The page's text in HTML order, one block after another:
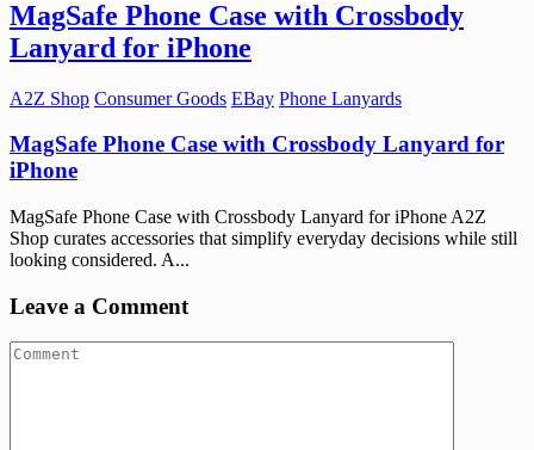
MagSafe Phone Case with Crossbody
Lanyard for iPhone
A2Z Shop Consumer Goods EBay Phone Lanyards
MagSafe Phone Case with Crossbody Lanyard for
iPhone
MagSafe Phone Case with Crossbody Lanyard for iPhone A2Z
Shop curates accessories that simplify everyday decisions while still
looking considered. A...
Leave a Comment